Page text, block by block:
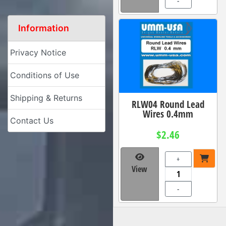
RLW04 Round Lead
Wires 0.4mm
$2.46
View
+
-
Information
Privacy Notice
Conditions of Use
Shipping & Returns
Contact Us